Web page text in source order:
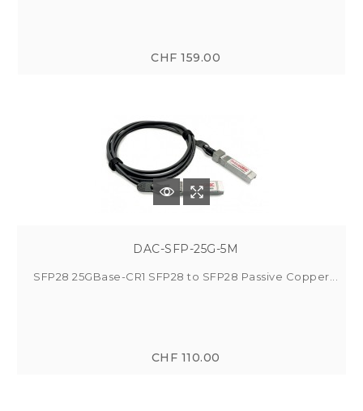
CHF 159.00
DAC-SFP-25G-5M
SFP28 25GBase-CR1 SFP28 to SFP28 Passive Copper...
CHF 110.00